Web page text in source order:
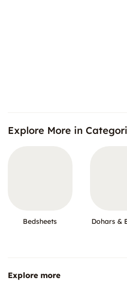
Explore More in
Bedsheets Dohars &
Explore more